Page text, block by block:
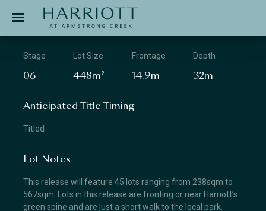
APPLICATION
Stage
06
Lot Size
448m²
Frontage
14.9m
Depth
32m
Anticipated Title Timing
Titled
Lot Notes
This release will feature 45 lots ranging from 238sqm to
567sqm. Lots in this release are fronting or near Harriott’s
green spine and are just a short walk to the local park.